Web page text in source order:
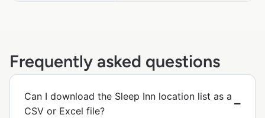
Frequently asked questions
Can I download the Sleep Inn location list as a
CSV or Excel file?